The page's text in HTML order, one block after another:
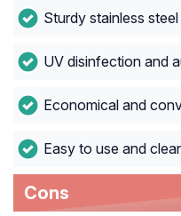
Sturdy stainless
UV disinfection and
Economical and
Easy to use and
Cons